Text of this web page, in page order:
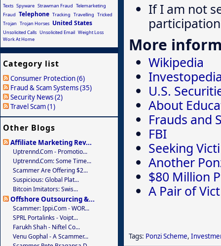
If I am not
More
Wikipedia
U.S.
About
Frauds and
FBI
Seeking
Another
$80 Million
A Pair of
Tags: Ponzi Scheme,
Texts Spyware Strawman Fraud Telemarketing
Fraud Telephone Tracking Travelling Tricked
Trojan Trojan Horses United States
Unsolicited Calls Unsolicited Email Weight Loss
Work At Home
Category list
Consumer Protection (6)
Fraud & Scam Systems (35)
Security News (2)
Travel Scam (1)
Other Blogs
Affiliate Marketing Rev...
Uptrennd.com - Promotio...
Uptrennd.com: Some Time...
Scammer Are Offering $2...
Suspicious: Global Plat...
Bitcoin Imitators: Swis...
Offshore Outsourcing &...
Scammer: Ippi.com - WOR...
SPRL Portalinks - Voipt...
Farukh Shah - Niftel Co...
Venu Gophal - A Scammer...